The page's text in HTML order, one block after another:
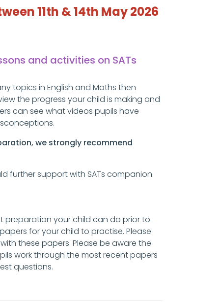
11th & 14th May 2026
and activities on SATs
topics in English and Maths then
the progress your child is making and
can see what videos pupils have
we strongly recommend
further support with SATs companion.
preparation your child can do prior to
for your child to practise. Please
these papers. Please be aware the
work through the most recent papers
questions.